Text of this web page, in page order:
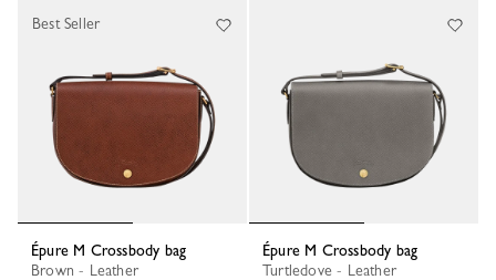
Épure M Crossbody bag
Brown - Leather
Best Seller
Épure M Crossbody bag
Turtledove - Leather